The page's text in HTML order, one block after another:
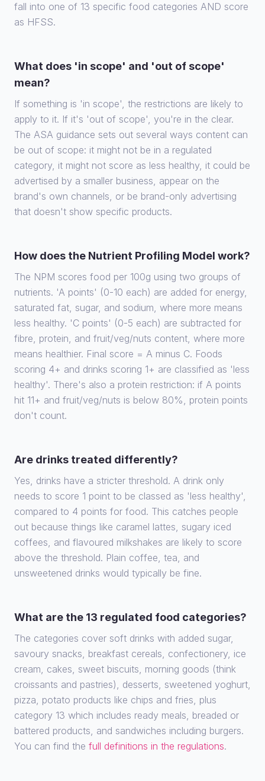
fall into one of 13 specific food categories AND score
as HFSS.
What does 'in scope' and 'out of scope'
mean?
If something is 'in scope', the restrictions are likely to
apply to it. If it's 'out of scope', you're in the clear.
The ASA guidance sets out several ways content can
be out of scope: it might not be in a regulated
category, it might not score as less healthy, it could be
advertised by a smaller business, appear on the
brand's own channels, or be brand-only advertising
that doesn't show specific products.
How does the Nutrient Profiling Model work?
The NPM scores food per 100g using two groups of
nutrients. 'A points' (0-10 each) are added for energy,
saturated fat, sugar, and sodium, where more means
less healthy. 'C points' (0-5 each) are subtracted for
fibre, protein, and fruit/veg/nuts content, where more
means healthier. Final score = A minus C. Foods
scoring 4+ and drinks scoring 1+ are classified as 'less
healthy'. There's also a protein restriction: if A points
hit 11+ and fruit/veg/nuts is below 80%, protein points
don't count.
Are drinks treated differently?
Yes, drinks have a stricter threshold. A drink only
needs to score 1 point to be classed as 'less healthy',
compared to 4 points for food. This catches people
out because things like caramel lattes, sugary iced
coffees, and flavoured milkshakes are likely to score
above the threshold. Plain coffee, tea, and
unsweetened drinks would typically be fine.
What are the 13 regulated food categories?
The categories cover soft drinks with added sugar,
savoury snacks, breakfast cereals, confectionery, ice
cream, cakes, sweet biscuits, morning goods (think
croissants and pastries), desserts, sweetened yoghurt,
pizza, potato products like chips and fries, plus
category 13 which includes ready meals, breaded or
battered products, and sandwiches including burgers.
You can find the full definitions in the regulations.